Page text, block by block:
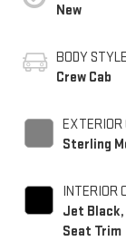
New
BODY STYLE
Crew Cab
EXTERIOR
Sterling
INTERIOR
Jet
Seat Trim